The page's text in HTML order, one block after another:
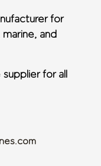
for
and
for all